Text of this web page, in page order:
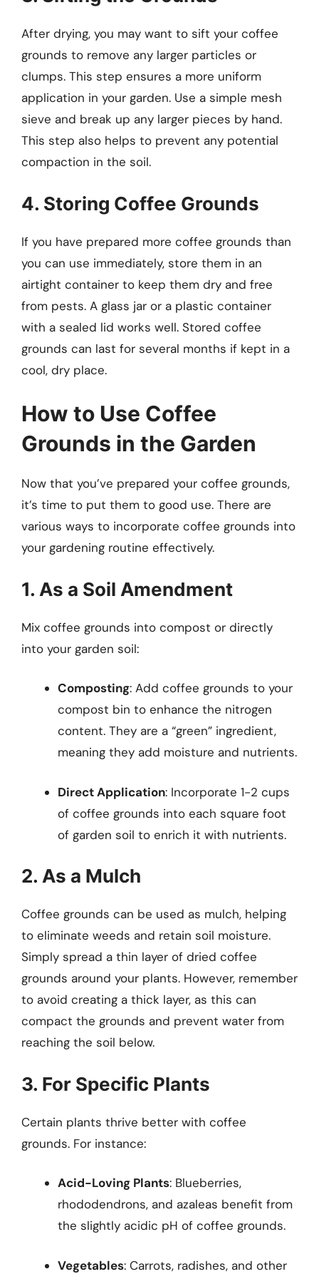
After drying, you may want to sift your coffee
grounds to remove any larger particles or
clumps. This step ensures a more uniform
application in your garden. Use a simple mesh
sieve and break up any larger pieces by hand.
This step also helps to prevent any potential
compaction in the soil.
4. Storing Coffee Grounds
If you have prepared more coffee grounds than
you can use immediately, store them in an
airtight container to keep them dry and free
from pests. A glass jar or a plastic container
with a sealed lid works well. Stored coffee
grounds can last for several months if kept in a
cool, dry place.
How to Use Coffee
Grounds in the Garden
Now that you’ve prepared your coffee grounds,
it’s time to put them to good use. There are
various ways to incorporate coffee grounds into
your gardening routine effectively.
1. As a Soil Amendment
Mix coffee grounds into compost or directly
into your garden soil:
Composting: Add coffee grounds to your
compost bin to enhance the nitrogen
content. They are a “green” ingredient,
meaning they add moisture and nutrients.
Direct Application: Incorporate 1-2 cups
of coffee grounds into each square foot
of garden soil to enrich it with nutrients.
2. As a Mulch
Coffee grounds can be used as mulch, helping
to eliminate weeds and retain soil moisture.
Simply spread a thin layer of dried coffee
grounds around your plants. However, remember
to avoid creating a thick layer, as this can
compact the grounds and prevent water from
reaching the soil below.
3. For Specific Plants
Certain plants thrive better with coffee
grounds. For instance:
Acid-Loving Plants: Blueberries,
rhododendrons, and azaleas benefit from
the slightly acidic pH of coffee grounds.
Vegetables: Carrots, radishes, and other